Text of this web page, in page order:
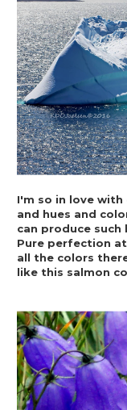
I'm so in love with
and hues and
can produce
Pure perfection
all the colors
like this salmon